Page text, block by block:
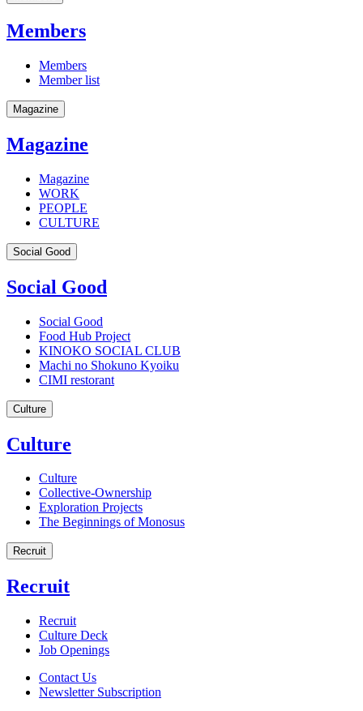
Members
Members
Member list
Magazine
Magazine
Magazine
WORK
PEOPLE
CULTURE
Social Good
Social Good
Social Good
Food Hub Project
KINOKO SOCIAL CLUB
Machi no Shokuno Kyoiku
CIMI restorant
Culture
Culture
Culture
Collective-Ownership
Exploration Projects
The Beginnings of Monosus
Recruit
Recruit
Recruit
Culture Deck
Job Openings
Contact Us
Newsletter Subscription